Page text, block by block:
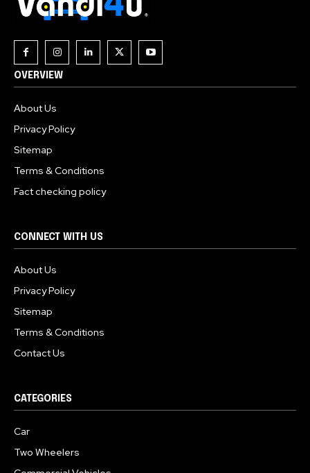
OVERVIEW
About Us
Privacy Policy
Sitemap
Terms & Conditions
Fact checking policy
CONNECT WITH US
About Us
Privacy Policy
Sitemap
Terms & Conditions
Contact Us
CATEGORIES
Car
Two Wheelers